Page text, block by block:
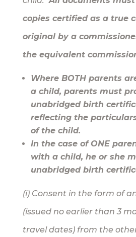
copies certified as a true
original by a
the equivalent
Where BOTH parents
a child, parents must
unabridged birth
reflecting the
of the child.
In the case of ONE
with a child, he or she
unabridged birth
(i) Consent in the form of
(issued no earlier than 3
travel dates) from the